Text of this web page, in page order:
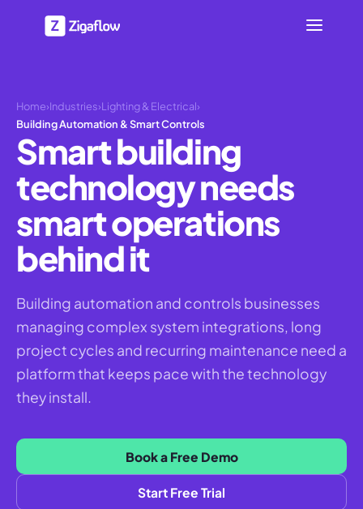
Home›Industries›Lighting & Electrical›
Building Automation & Smart Controls
Smart building
technology needs
smart operations
behind it
Building automation and controls businesses
managing complex system integrations, long
project cycles and recurring maintenance need a
platform that keeps pace with the technology
they install.
Book a Free Demo
Start Free Trial